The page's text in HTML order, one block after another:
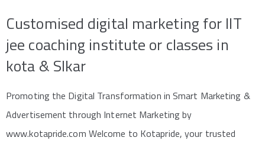
Customised digital marketing for IIT
jee coaching institute or classes in
kota & SIkar
Promoting the Digital Transformation in Smart Marketing &
Advertisement through Internet Marketing by
www.kotapride.com Welcome to Kotapride, your trusted